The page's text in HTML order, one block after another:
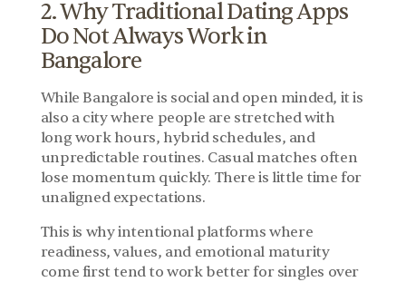
2. Why Traditional Dating Apps
Do Not Always Work in
Bangalore
While Bangalore is social and open minded, it is
also a city where people are stretched with
long work hours, hybrid schedules, and
unpredictable routines. Casual matches often
lose momentum quickly. There is little time for
unaligned expectations.
This is why intentional platforms where
readiness, values, and emotional maturity
come first tend to work better for singles over